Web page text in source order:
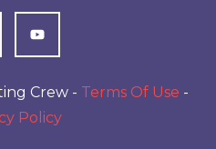
Crew - Terms Of Use -
Policy